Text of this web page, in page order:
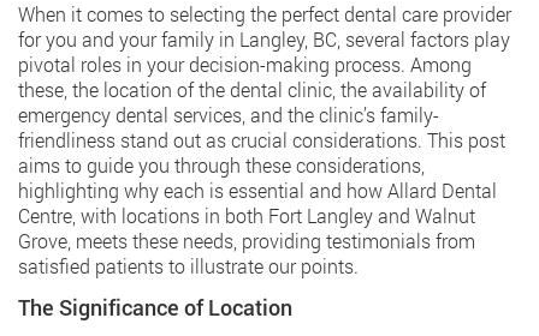
When it comes to selecting the perfect dental care provider
for you and your family in Langley, BC, several factors play
pivotal roles in your decision-making process. Among
these, the location of the dental clinic, the availability of
emergency dental services, and the clinic’s family-
friendliness stand out as crucial considerations. This post
aims to guide you through these considerations,
highlighting why each is essential and how Allard Dental
Centre, with locations in both Fort Langley and Walnut
Grove, meets these needs, providing testimonials from
satisfied patients to illustrate our points.
The Significance of Location